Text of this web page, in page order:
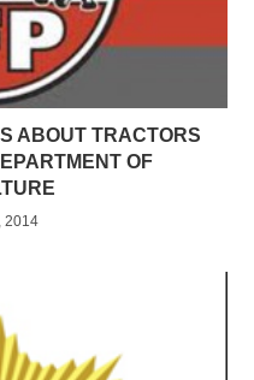
ABOUT TRACTORS
OF
2014